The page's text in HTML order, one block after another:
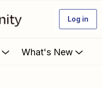
Log in
What's New